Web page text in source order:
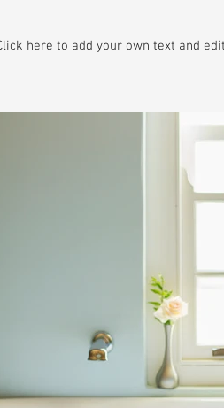
here to add your own text and